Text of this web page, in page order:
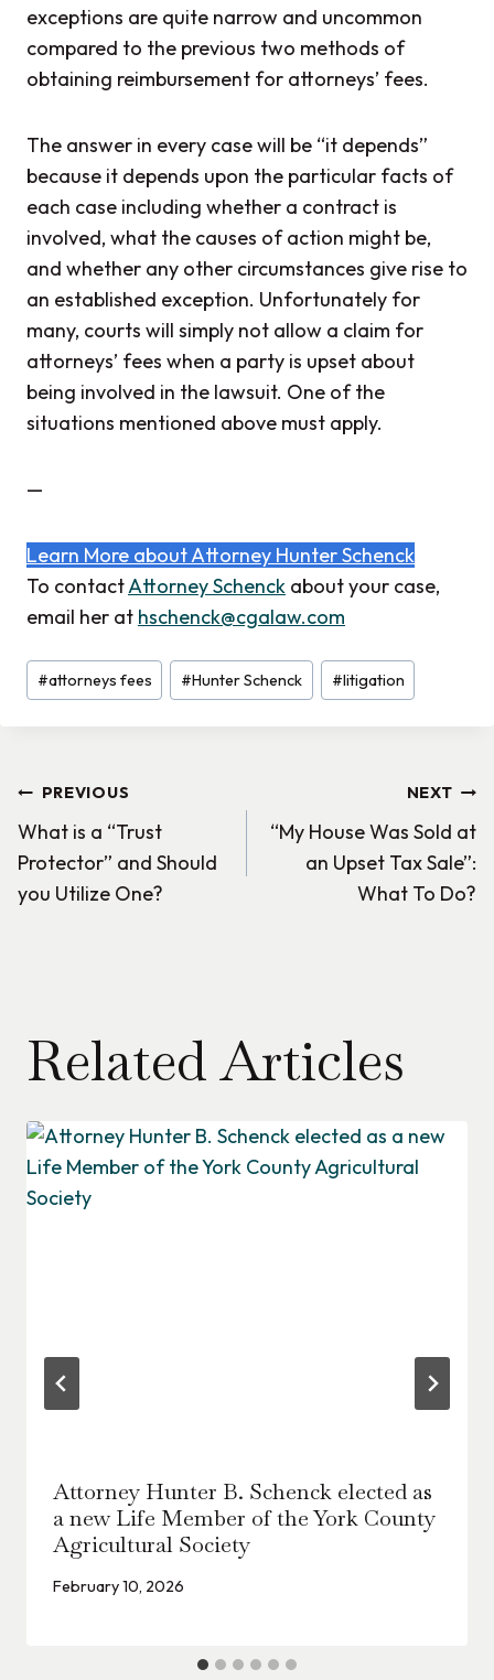
exceptions are quite narrow and uncommon
compared to the previous two methods of
obtaining reimbursement for attorneys’ fees.
The answer in every case will be “it depends”
because it depends upon the particular facts of
each case including whether a contract is
involved, what the causes of action might be,
and whether any other circumstances give rise to
an established exception. Unfortunately for
many, courts will simply not allow a claim for
attorneys’ fees when a party is upset about
being involved in the lawsuit. One of the
situations mentioned above must apply.
—
Learn More about Attorney Hunter Schenck
To contactAttorney Schenck about your case,
email her at hschenck@cgalaw.com
Post
Tags:
#attorneys fees #Hunter Schenck #litigation
Post
navigation
PREVIOUS
What is a “Trust
Protector” and Should
you Utilize One?
NEXT
“My House Was Sold at
an Upset Tax Sale”:
What To Do?
Related Articles
Attorney Hunter B. Schenck elected as
a new Life Member of the York County
Agricultural Society
February 10, 2026